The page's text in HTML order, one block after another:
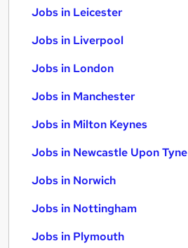
Jobs in Leicester
Jobs in Liverpool
Jobs in London
Jobs in Manchester
Jobs in Milton Keynes
Jobs in Newcastle Upon Tyne
Jobs in Norwich
Jobs in Nottingham
Jobs in Plymouth